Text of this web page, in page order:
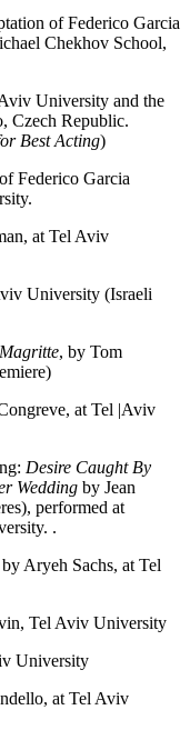
of Federico Garcia
Chekhov School,
University and the
Czech Republic.
Acting)
Federico Garcia
at Tel Aviv
University (Israeli
, by Tom
at Tel |Aviv
Desire Caught By
Wedding by Jean
performed at
.
Aryeh Sachs, at Tel
Tel Aviv University
University
at Tel Aviv